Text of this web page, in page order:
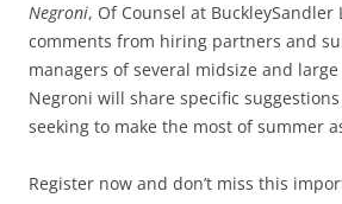
Negroni, Of Counsel at BuckleySandler
comments from hiring partners and
managers of several midsize and
Negroni will share specific
seeking to make the most of summer
Register now and don’t miss this